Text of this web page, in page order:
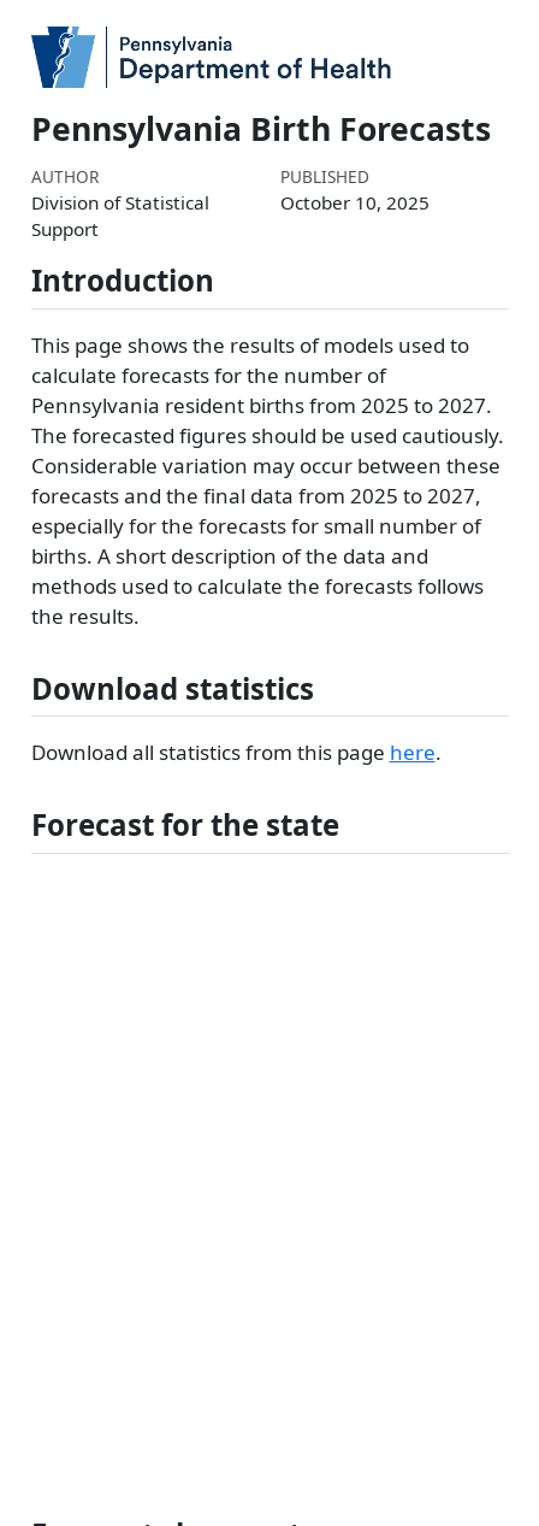
Pennsylvania Birth Forecasts
AUTHOR
Division of Statistical
Support
PUBLISHED
October 10, 2025
Introduction
This page shows the results of models used to
calculate forecasts for the number of
Pennsylvania resident births from 2025 to 2027.
The forecasted figures should be used cautiously.
Considerable variation may occur between these
forecasts and the final data from 2025 to 2027,
especially for the forecasts for small number of
births. A short description of the data and
methods used to calculate the forecasts follows
the results.
Download statistics
Download all statistics from this page here.
Forecast for the state